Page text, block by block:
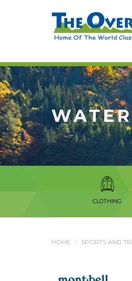
CLOTHING
HOME SPORTS AND